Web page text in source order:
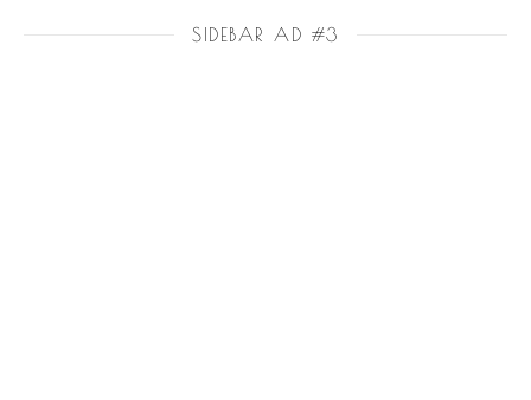
SIDEBAR AD #3